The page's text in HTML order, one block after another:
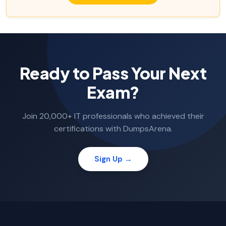
Ready to Pass Your Next
Exam?
Join 20,000+ IT professionals who achieved their
certifications with DumpsArena.
Sign Up →